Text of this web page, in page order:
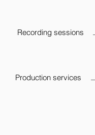
Recording sessions
Production services